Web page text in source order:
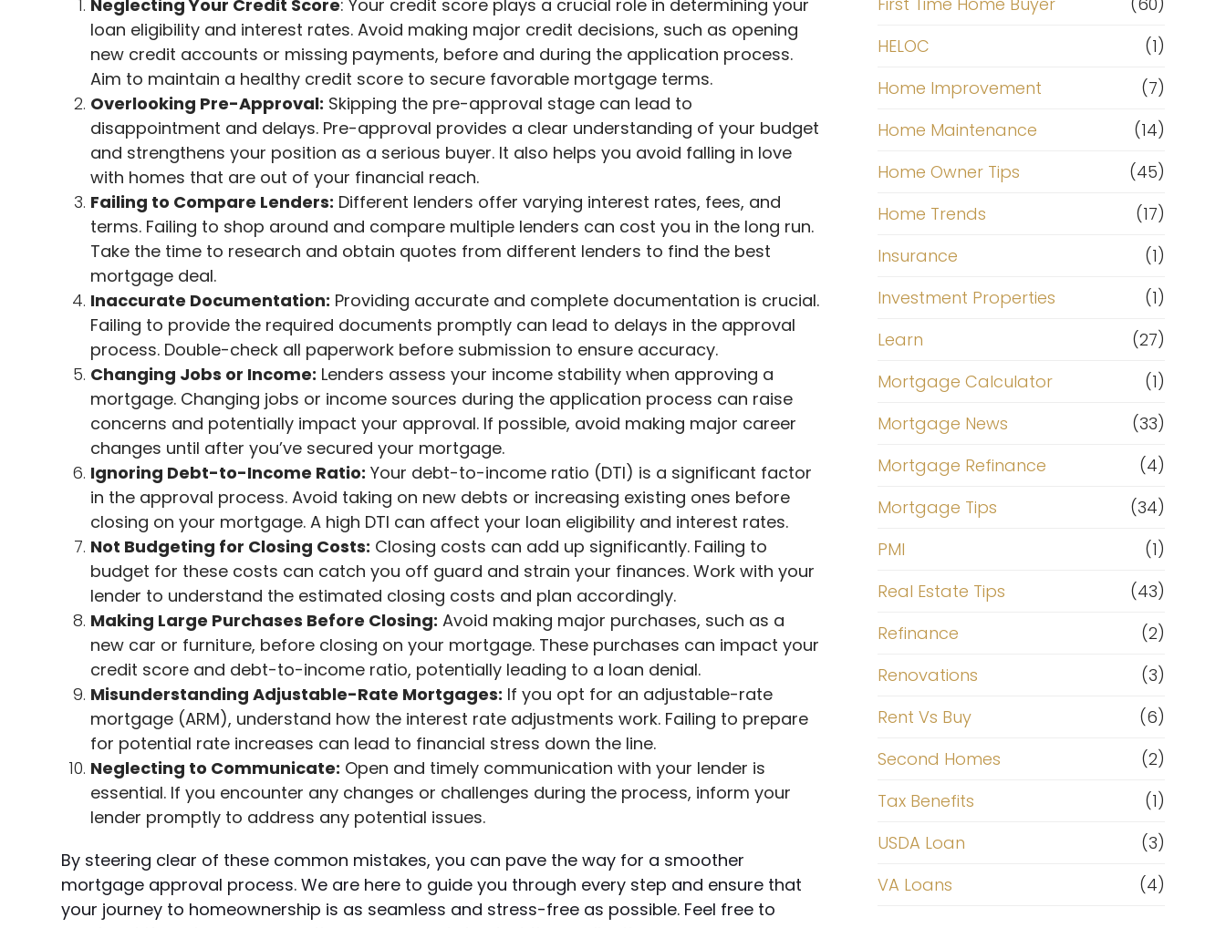
Neglecting Your Credit Score: Your credit score plays a crucial role in determining your
loan eligibility and interest rates. Avoid making major credit decisions, such as opening
new credit accounts or missing payments, before and during the application process.
Aim to maintain a healthy credit score to secure favorable mortgage terms.
Overlooking Pre-Approval: Skipping the pre-approval stage can lead to
disappointment and delays. Pre-approval provides a clear understanding of your budget
and strengthens your position as a serious buyer. It also helps you avoid falling in love
with homes that are out of your financial reach.
Failing to Compare Lenders: Different lenders offer varying interest rates, fees, and
terms. Failing to shop around and compare multiple lenders can cost you in the long run.
Take the time to research and obtain quotes from different lenders to find the best
mortgage deal.
Inaccurate Documentation: Providing accurate and complete documentation is crucial.
Failing to provide the required documents promptly can lead to delays in the approval
process. Double-check all paperwork before submission to ensure accuracy.
Changing Jobs or Income: Lenders assess your income stability when approving a
mortgage. Changing jobs or income sources during the application process can raise
concerns and potentially impact your approval. If possible, avoid making major career
changes until after you’ve secured your mortgage.
Ignoring Debt-to-Income Ratio: Your debt-to-income ratio (DTI) is a significant factor
in the approval process. Avoid taking on new debts or increasing existing ones before
closing on your mortgage. A high DTI can affect your loan eligibility and interest rates.
Not Budgeting for Closing Costs: Closing costs can add up significantly. Failing to
budget for these costs can catch you off guard and strain your finances. Work with your
lender to understand the estimated closing costs and plan accordingly.
Making Large Purchases Before Closing: Avoid making major purchases, such as a
new car or furniture, before closing on your mortgage. These purchases can impact your
credit score and debt-to-income ratio, potentially leading to a loan denial.
Misunderstanding Adjustable-Rate Mortgages: If you opt for an adjustable-rate
mortgage (ARM), understand how the interest rate adjustments work. Failing to prepare
for potential rate increases can lead to financial stress down the line.
Neglecting to Communicate: Open and timely communication with your lender is
essential. If you encounter any changes or challenges during the process, inform your
lender promptly to address any potential issues.
By steering clear of these common mistakes, you can pave the way for a smoother
mortgage approval process. We are here to guide you through every step and ensure that
your journey to homeownership is as seamless and stress-free as possible. Feel free to
HELOC
(1)
Home Improvement
(7)
Home Maintenance
(14)
Home Owner Tips
(45)
Home Trends
(17)
Insurance
(1)
Investment Properties
(1)
Learn
(27)
Mortgage Calculator
(1)
Mortgage News
(33)
Mortgage Refinance
(4)
Mortgage Tips
(34)
PMI
(1)
Real Estate Tips
(43)
Refinance
(2)
Renovations
(3)
Rent Vs Buy
(6)
Second Homes
(2)
Tax Benefits
(1)
USDA Loan
(3)
VA Loans
(4)